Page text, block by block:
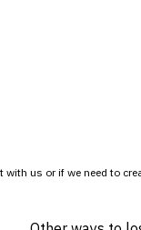
with us or if we need to